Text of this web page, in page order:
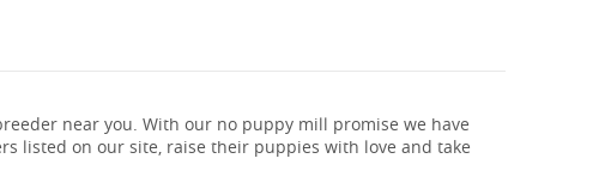
near you. With our no puppy mill promise we have
listed on our site, raise their puppies with love and take